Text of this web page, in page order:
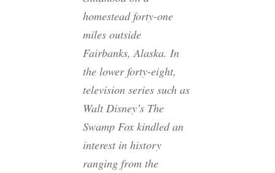
homestead forty-one
miles outside
Fairbanks, Alaska. In
the lower forty-eight,
television series such as
Walt Disney’s The
Swamp Fox kindled an
interest in history
ranging from the